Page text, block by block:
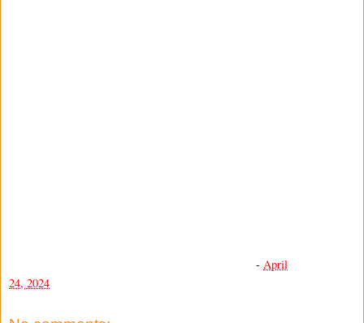
- April
24, 2024